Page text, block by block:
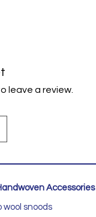
leave a review.
Accessories
wool snoods